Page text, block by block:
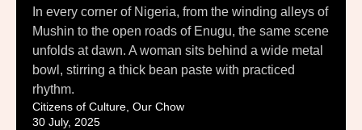
In every corner of Nigeria, from the winding alleys of
Mushin to the open roads of Enugu, the same scene
unfolds at dawn. A woman sits behind a wide metal
bowl, stirring a thick bean paste with practiced
rhythm.
Citizens of Culture, Our Chow
30 July, 2025